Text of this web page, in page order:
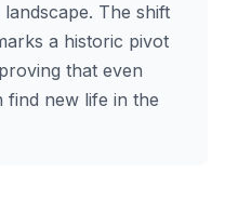
The shift
a historic pivot
that even
find new life in the